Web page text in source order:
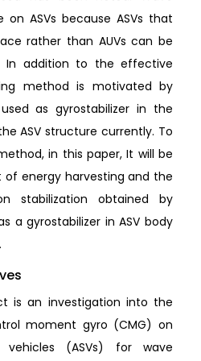
ASVs because ASVs that
rather than AUVs can be
In addition to the effective
method is motivated by
as gyrostabilizer in the
ASV structure currently. To
in this paper, It will be
energy harvesting and the
stabilization obtained by
a gyrostabilizer in ASV body
is an investigation into the
moment gyro (CMG) on
vehicles (ASVs) for wave